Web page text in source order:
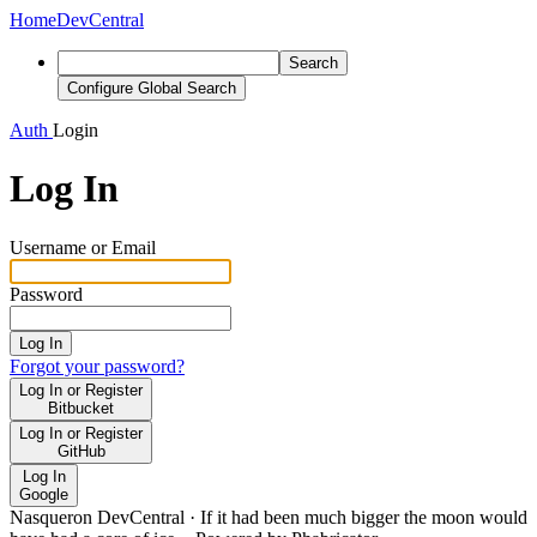
HomeDevCentral
Search
Configure Global Search
Auth Login
Log In
Username or Email
Password
Log In
Forgot your password?
Log In or Register
Bitbucket
Log In or Register
GitHub
Log In
Google
Nasqueron DevCentral · If it had been much bigger the moon would